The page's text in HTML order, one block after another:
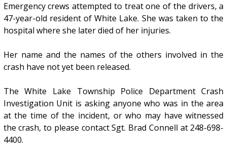
Emergency crews attempted to treat one of the drivers, a
47-year-old resident of White Lake. She was taken to the
hospital where she later died of her injuries.
Her name and the names of the others involved in the
crash have not yet been released.
The White Lake Township Police Department Crash
Investigation Unit is asking anyone who was in the area
at the time of the incident, or who may have witnessed
the crash, to please contact Sgt. Brad Connell at 248-698-
4400.